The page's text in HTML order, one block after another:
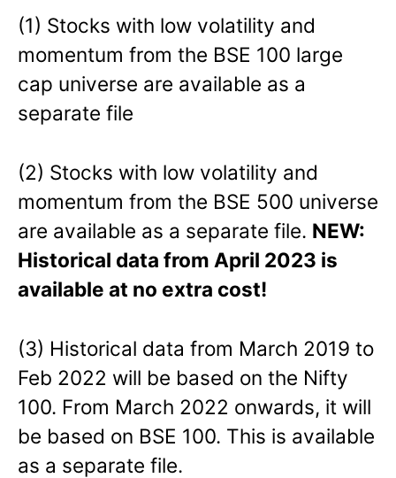
(1) Stocks with low volatility and
momentum from the BSE 100 large
cap universe are available as a
separate file
(2) Stocks with low volatility and
momentum from the BSE 500 universe
are available as a separate file. NEW:
Historical data from April 2023 is
available at no extra cost!
(3) Historical data from March 2019 to
Feb 2022 will be based on the Nifty
100. From March 2022 onwards, it will
be based on BSE 100. This is available
as a separate file.